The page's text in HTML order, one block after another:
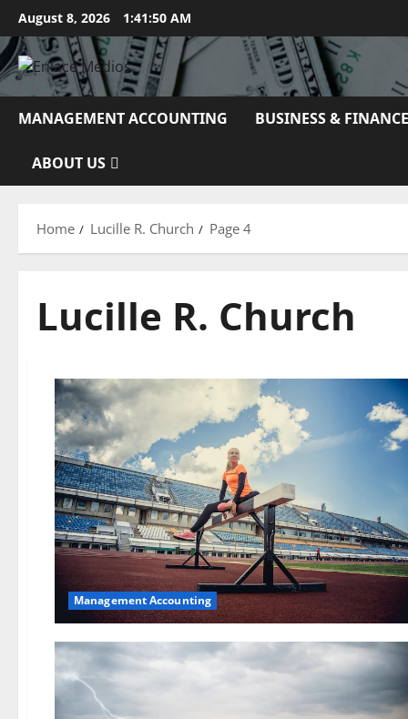
Skip
to
content
August 8, 2026 1:41:51 AM
MANAGEMENT ACCOUNTING BUSINESS &
ABOUT US
Home Lucille R. Church Page 4
Lucille R. Church
Management Accounting